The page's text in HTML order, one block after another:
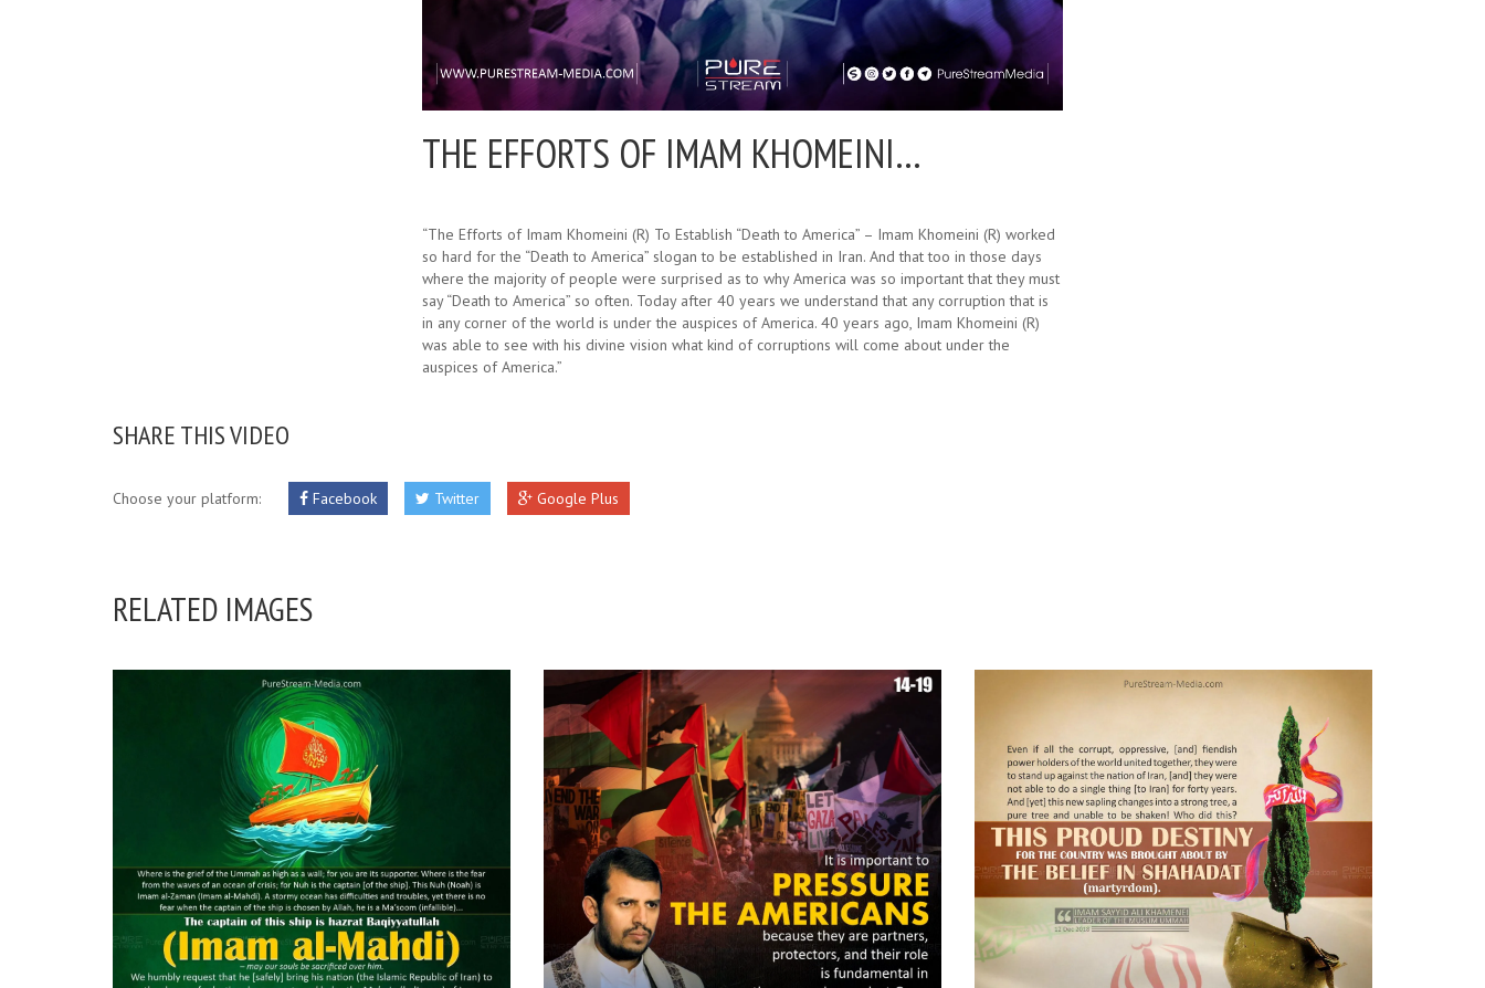
THE EFFORTS OF IMAM KHOMEINI…
“The Efforts of Imam Khomeini (R) To Establish “Death to America” – Imam Khomeini (R) worked
so hard for the “Death to America” slogan to be established in Iran. And that too in those days
where the majority of people were surprised as to why America was so important that they must
say “Death to America” so often. Today after 40 years we understand that any corruption that is
in any corner of the world is under the auspices of America. 40 years ago, Imam Khomeini (R)
was able to see with his divine vision what kind of corruptions will come about under the
auspices of America.”
SHARE THIS VIDEO
Choose your platform: Facebook Twitter Google Plus
RELATED IMAGES